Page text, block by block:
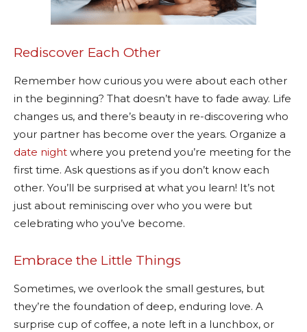
Rediscover Each Other
Remember how curious you were about each other
in the beginning? That doesn’t have to fade away. Life
changes us, and there’s beauty in re-discovering who
your partner has become over the years. Organize a
date night where you pretend you’re meeting for the
first time. Ask questions as if you don’t know each
other. You’ll be surprised at what you learn! It’s not
just about reminiscing over who you were but
celebrating who you’ve become.
Embrace the Little Things
Sometimes, we overlook the small gestures, but
they’re the foundation of deep, enduring love. A
surprise cup of coffee, a note left in a lunchbox, or